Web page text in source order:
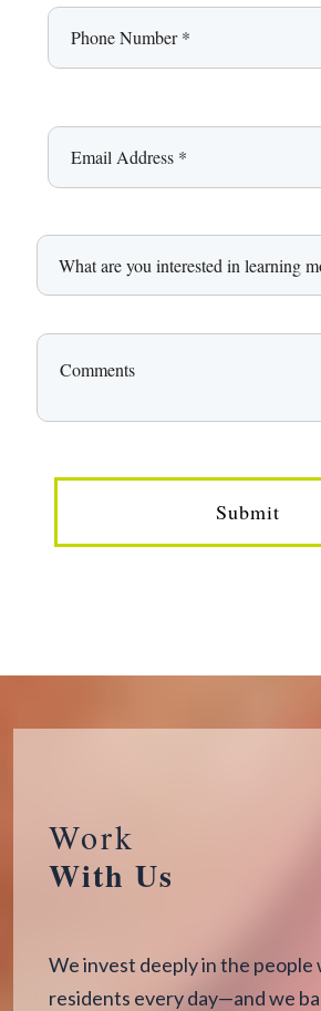
Submit
Work
With Us
We invest deeply in the people
residents every day—and we